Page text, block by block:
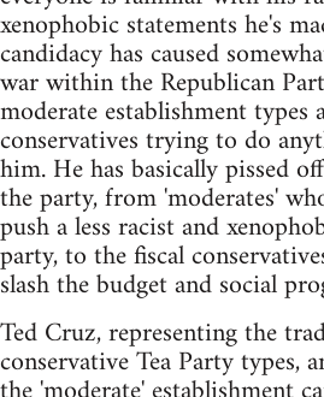
xenophobic statements he's
candidacy has caused
war within the Republican
moderate establishment
conservatives trying to do
him. He has basically pissed
the party, from 'moderates'
push a less racist and
party, to the fiscal
slash the budget and social
Ted Cruz, representing the
conservative Tea Party types,